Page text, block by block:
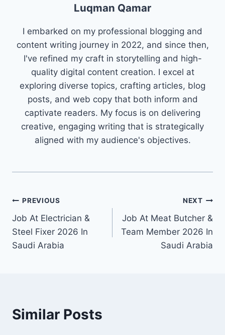
Luqman Qamar
I embarked on my professional blogging and
content writing journey in 2022, and since then,
I've refined my craft in storytelling and high-
quality digital content creation. I excel at
exploring diverse topics, crafting articles, blog
posts, and web copy that both inform and
captivate readers. My focus is on delivering
creative, engaging writing that is strategically
aligned with my audience's objectives.
Post
navigation
PREVIOUS
Job At Electrician &
Steel Fixer 2026 In
Saudi Arabia
NEXT
Job At Meat Butcher &
Team Member 2026 In
Saudi Arabia
Similar Posts